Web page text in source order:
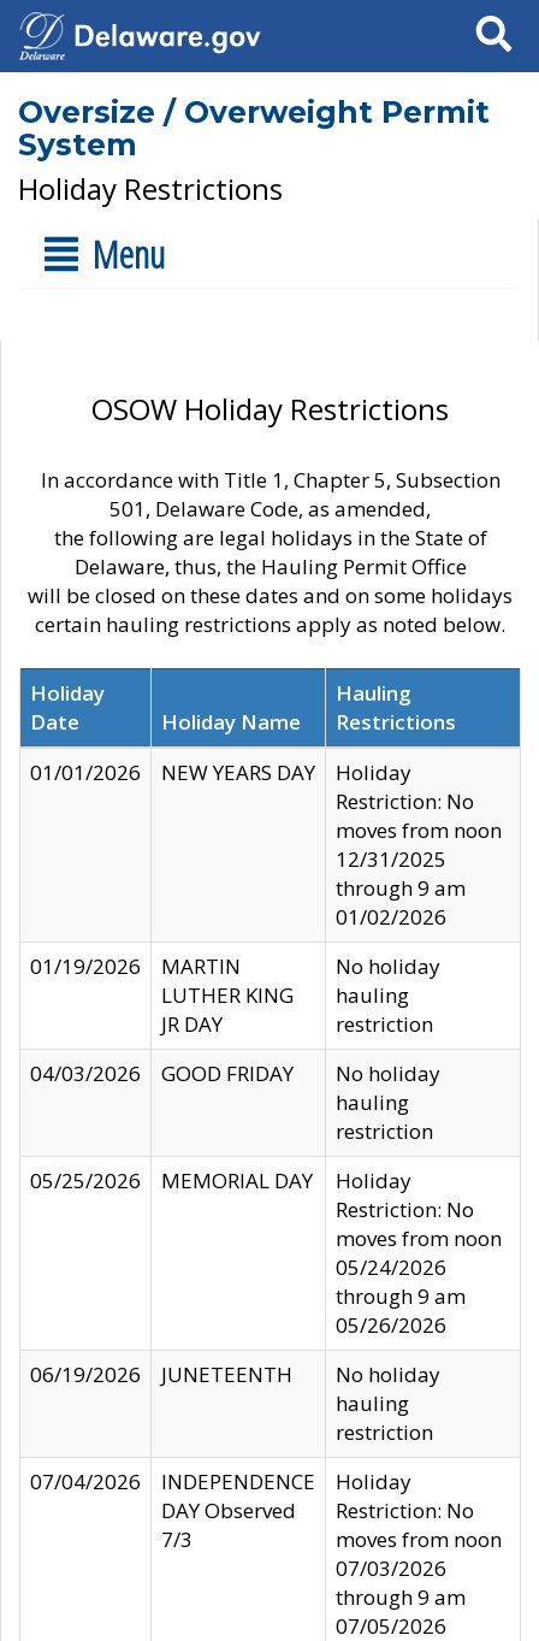
Search
Oversize / Overweight Permit
System
Holiday Restrictions
Menu
OSOW Holiday Restrictions
In accordance with Title 1, Chapter 5, Subsection
501, Delaware Code, as amended,
the following are legal holidays in the State of
Delaware, thus, the Hauling Permit Office
will be closed on these dates and on some holidays
certain hauling restrictions apply as noted below.
Holiday
Date
Holiday Name
Hauling
Restrictions
01/01/2026
NEW YEARS DAY
Holiday
Restriction: No
moves from noon
12/31/2025
through 9 am
01/02/2026
01/19/2026
MARTIN
LUTHER KING
JR DAY
No holiday
hauling
restriction
04/03/2026
GOOD FRIDAY
No holiday
hauling
restriction
05/25/2026
MEMORIAL DAY
Holiday
Restriction: No
moves from noon
05/24/2026
through 9 am
05/26/2026
06/19/2026
JUNETEENTH
No holiday
hauling
restriction
07/04/2026
INDEPENDENCE
DAY Observed
7/3
Holiday
Restriction: No
moves from noon
07/03/2026
through 9 am
07/05/2026